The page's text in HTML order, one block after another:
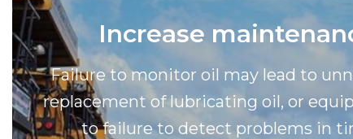
Increase
Failure to monitor oil may lead to
replacement of lubricating oil, or
to failure to detect problems in